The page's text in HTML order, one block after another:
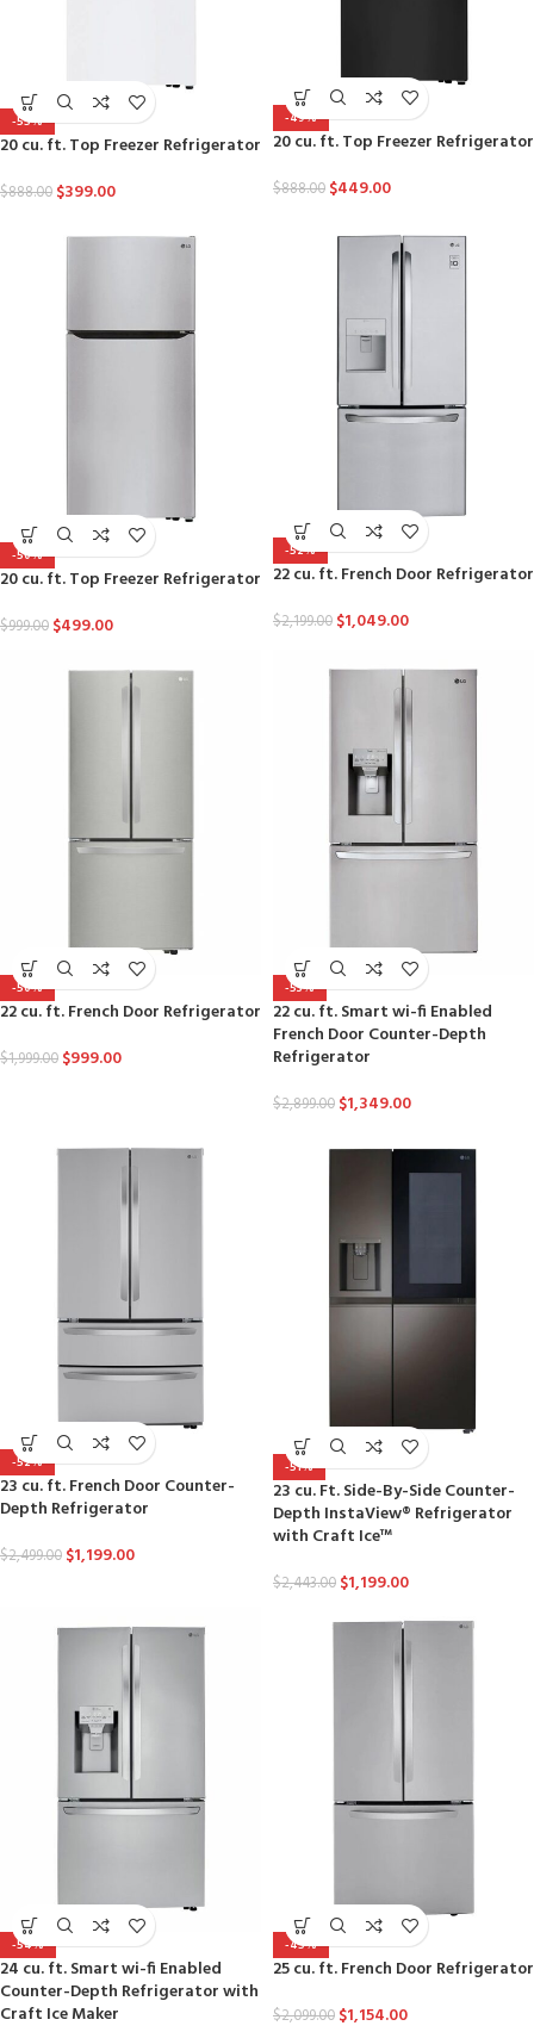
-55%
20 cu. ft. Top Freezer Refrigerator
$888.00 $399.00
-49%
20 cu. ft. Top Freezer Refrigerator
$888.00 $449.00
-50%
20 cu. ft. Top Freezer Refrigerator
$999.00 $499.00
-52%
22 cu. ft. French Door Refrigerator
$2,199.00 $1,049.00
-50%
22 cu. ft. French Door Refrigerator
$1,999.00 $999.00
-53%
22 cu. ft. Smart wi-fi Enabled
French Door Counter-Depth
Refrigerator
$2,899.00 $1,349.00
-52%
23 cu. ft. French Door Counter-
Depth Refrigerator
$2,499.00 $1,199.00
-51%
23 cu. Ft. Side-By-Side Counter-
Depth InstaView® Refrigerator
with Craft Ice™
$2,443.00 $1,199.00
-54%
24 cu. ft. Smart wi-fi Enabled
Counter-Depth Refrigerator with
Craft Ice Maker
-45%
25 cu. ft. French Door Refrigerator
$2,099.00 $1,154.00